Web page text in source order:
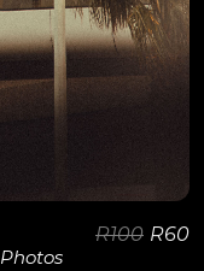
Photos
R100 R60